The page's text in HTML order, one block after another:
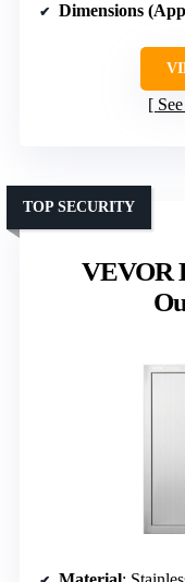
Dimensions
VEVOR
TOP SECURITY